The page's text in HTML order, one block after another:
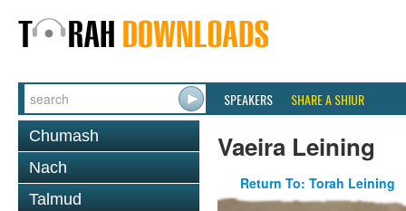
SPEAKERS SHARE A SHIUR
Chumash
Nach
Talmud
Vaeira Leining
Return To: Torah Leining